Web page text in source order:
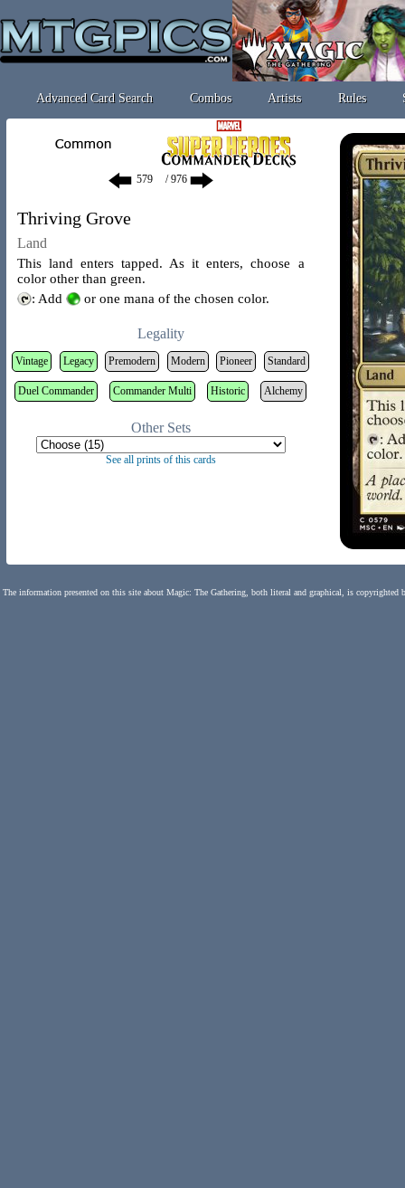
Advanced Card Search Combos Artists Rules
/ 976
Thriving Grove
Land
This land enters tapped. As it enters, choose a
color other than green.
: Add
or one mana of the chosen color.
Legality
Vintage Legacy Premodern Modern Pioneer Standard
Duel Commander Commander Multi Historic Alchemy
Other Sets
See all prints of this cards
The information presented on this site about Magic: The Gathering, both literal and graphical, is